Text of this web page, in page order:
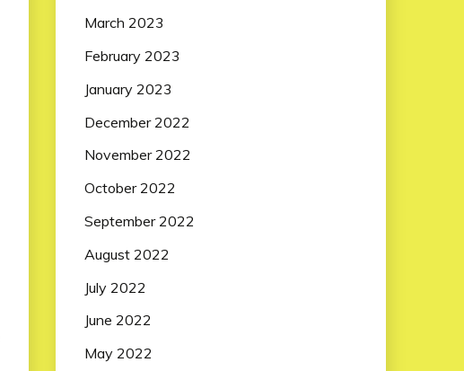
March 2023
February 2023
January 2023
December 2022
November 2022
October 2022
September 2022
August 2022
July 2022
June 2022
May 2022